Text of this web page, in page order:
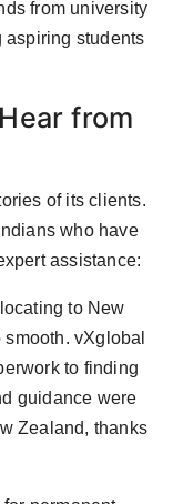
from university
students
from
of its clients.
who have
assistance:
to New
vXglobal
to finding
guidance were
Zealand, thanks